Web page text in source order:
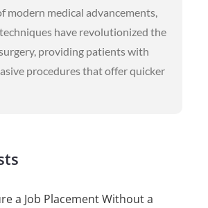
modern medical advancements,
have revolutionized the
providing patients with
procedures that offer quicker
a Job Placement Without a